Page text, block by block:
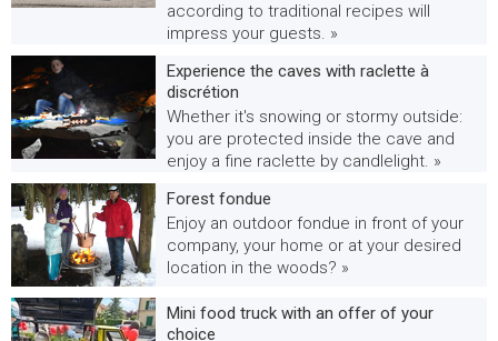
according to traditional recipes will
impress your guests. »
Experience the caves with raclette à
discrétion
Whether it's snowing or stormy outside:
you are protected inside the cave and
enjoy a fine raclette by candlelight. »
Forest fondue
Enjoy an outdoor fondue in front of your
company, your home or at your desired
location in the woods? »
Mini food truck with an offer of your
choice